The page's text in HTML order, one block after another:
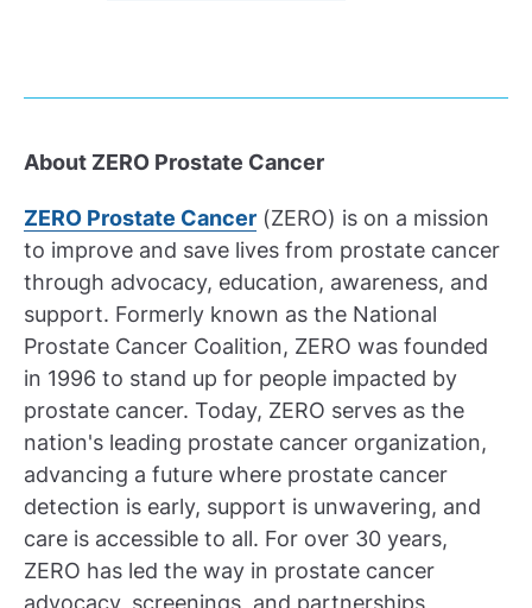
About ZERO Prostate Cancer
ZERO Prostate Cancer (ZERO) is on a mission
to improve and save lives from prostate cancer
through advocacy, education, awareness, and
support. Formerly known as the National
Prostate Cancer Coalition, ZERO was founded
in 1996 to stand up for people impacted by
prostate cancer. Today, ZERO serves as the
nation's leading prostate cancer organization,
advancing a future where prostate cancer
detection is early, support is unwavering, and
care is accessible to all. For over 30 years,
ZERO has led the way in prostate cancer
advocacy, screenings, and partnerships,